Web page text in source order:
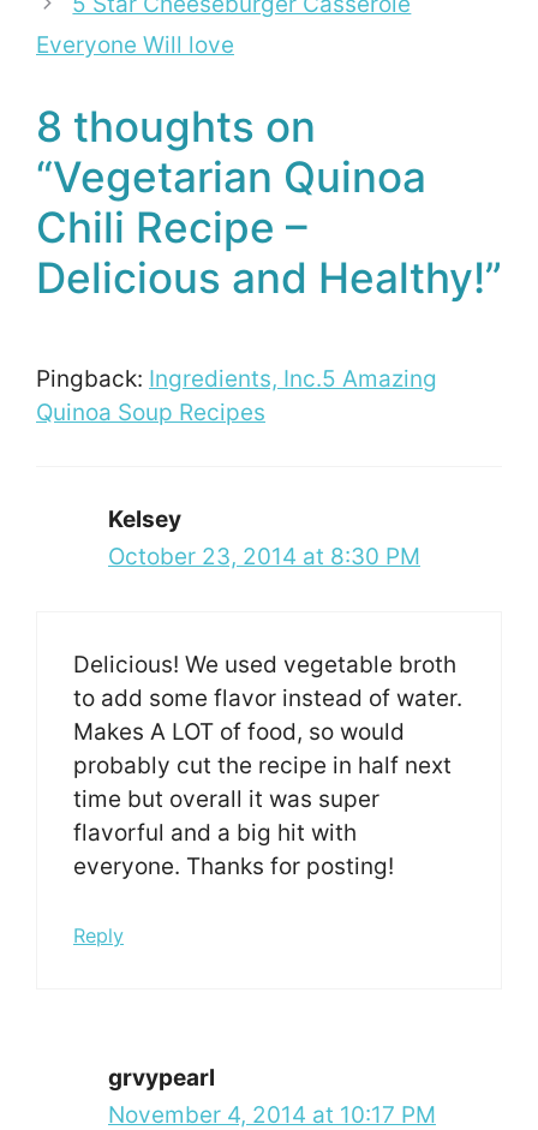
Everyone Will love
8 thoughts on
“Vegetarian Quinoa
Chili Recipe –
Delicious and Healthy!”
Pingback: Ingredients, Inc.5 Amazing
Quinoa Soup Recipes
Kelsey
October 23, 2014 at 8:30 PM
Delicious! We used vegetable broth
to add some flavor instead of water.
Makes A LOT of food, so would
probably cut the recipe in half next
time but overall it was super
flavorful and a big hit with
everyone. Thanks for posting!
Reply
grvypearl
November 4, 2014 at 10:17 PM